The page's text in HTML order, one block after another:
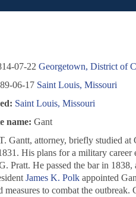
07-22 Georgetown, District of
06-17 Saint Louis, Missouri
Saint Louis, Missouri
name: Gant
Gantt, attorney, briefly studied
His plans for a military career
Pratt. He passed the bar in
James K. Polkappointed
measures to combat the